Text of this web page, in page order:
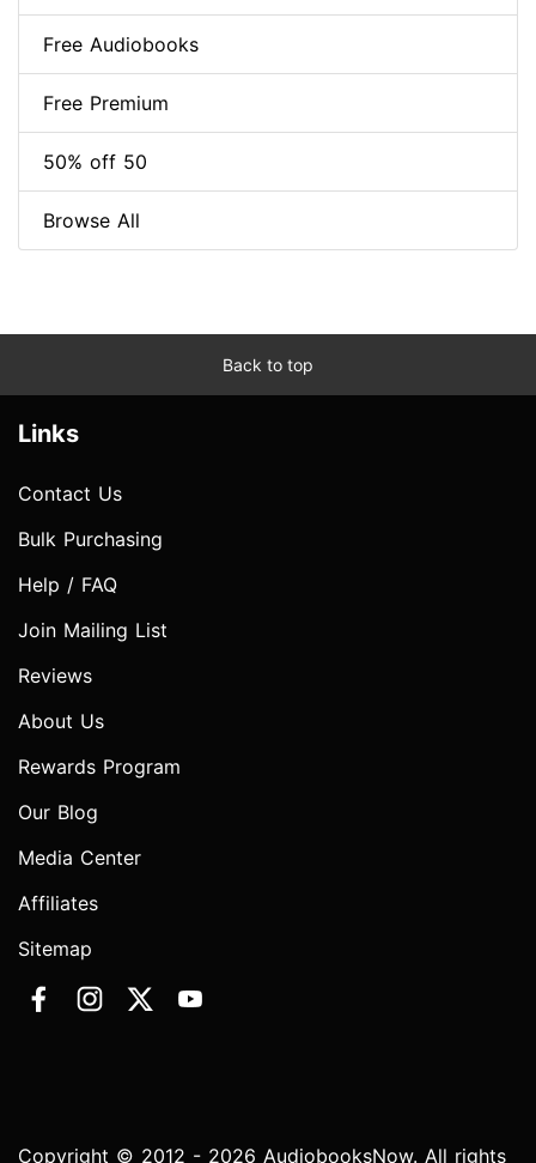
Free Audiobooks
Free Premium
50% off 50
Browse All
Back to top
Links
Contact Us
Bulk Purchasing
Help / FAQ
Join Mailing List
Reviews
About Us
Rewards Program
Our Blog
Media Center
Affiliates
Sitemap
Copyright © 2012 - 2026 AudiobooksNow. All rights